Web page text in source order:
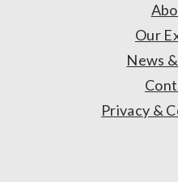
Our
News
Privacy &